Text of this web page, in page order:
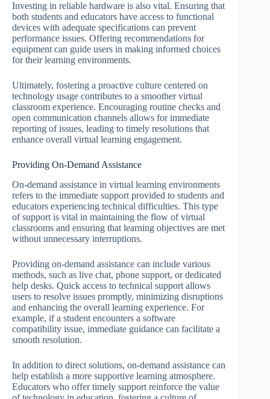
Investing in reliable hardware is also vital. Ensuring that
both students and educators have access to functional
devices with adequate specifications can prevent
performance issues. Offering recommendations for
equipment can guide users in making informed choices
for their learning environments.
Ultimately, fostering a proactive culture centered on
technology usage contributes to a smoother virtual
classroom experience. Encouraging routine checks and
open communication channels allows for immediate
reporting of issues, leading to timely resolutions that
enhance overall virtual learning engagement.
Providing On-Demand Assistance
On-demand assistance in virtual learning environments
refers to the immediate support provided to students and
educators experiencing technical difficulties. This type
of support is vital in maintaining the flow of virtual
classrooms and ensuring that learning objectives are met
without unnecessary interruptions.
Providing on-demand assistance can include various
methods, such as live chat, phone support, or dedicated
help desks. Quick access to technical support allows
users to resolve issues promptly, minimizing disruptions
and enhancing the overall learning experience. For
example, if a student encounters a software
compatibility issue, immediate guidance can facilitate a
smooth resolution.
In addition to direct solutions, on-demand assistance can
help establish a more supportive learning atmosphere.
Educators who offer timely support reinforce the value